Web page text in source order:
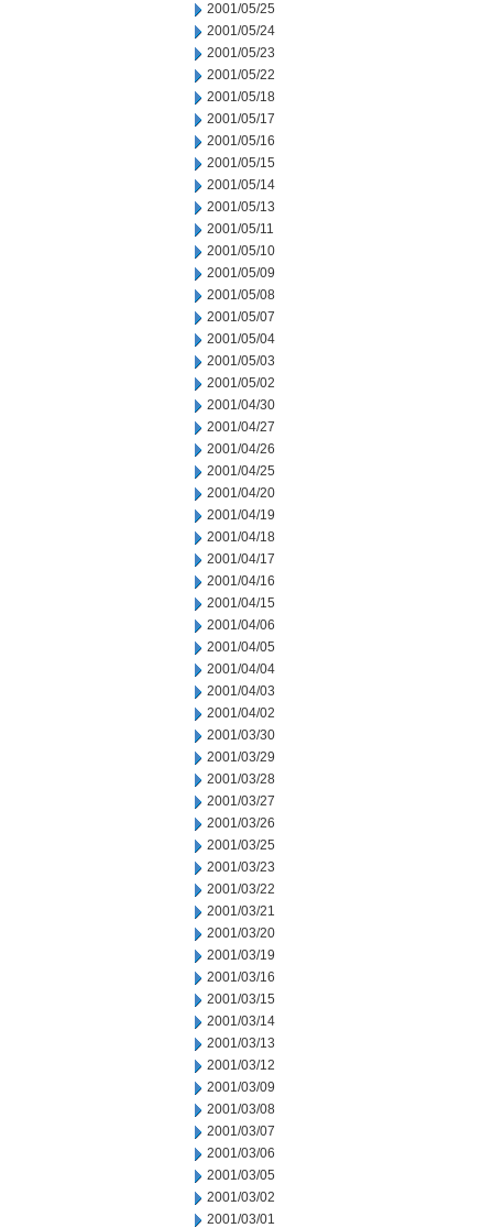
2001/05/25
2001/05/24
2001/05/23
2001/05/22
2001/05/18
2001/05/17
2001/05/16
2001/05/15
2001/05/14
2001/05/13
2001/05/11
2001/05/10
2001/05/09
2001/05/08
2001/05/07
2001/05/04
2001/05/03
2001/05/02
2001/04/30
2001/04/27
2001/04/26
2001/04/25
2001/04/20
2001/04/19
2001/04/18
2001/04/17
2001/04/16
2001/04/15
2001/04/06
2001/04/05
2001/04/04
2001/04/03
2001/04/02
2001/03/30
2001/03/29
2001/03/28
2001/03/27
2001/03/26
2001/03/25
2001/03/23
2001/03/22
2001/03/21
2001/03/20
2001/03/19
2001/03/16
2001/03/15
2001/03/14
2001/03/13
2001/03/12
2001/03/09
2001/03/08
2001/03/07
2001/03/06
2001/03/05
2001/03/02
2001/03/01